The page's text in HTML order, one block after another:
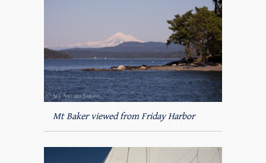
Mt Baker viewed from Friday Harbor